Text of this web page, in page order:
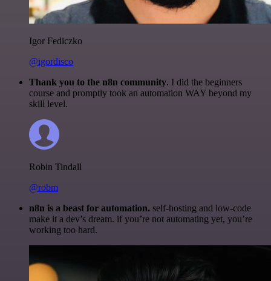
Igor Fediczko
@igordisco
Thank you to the n8n community. I did the beginners
course and promptly took an automation WAY beyond my
skill level.
Robin Tindall
@robm
n8n is a beast for automation. self-hosting and low-code
make it a dev’s dream. if you’re not automating yet, you’re
working too hard.